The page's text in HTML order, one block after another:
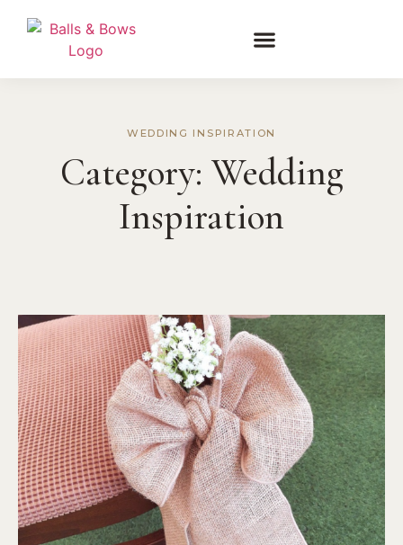
WEDDING INSPIRATION
Category: Wedding
Inspiration